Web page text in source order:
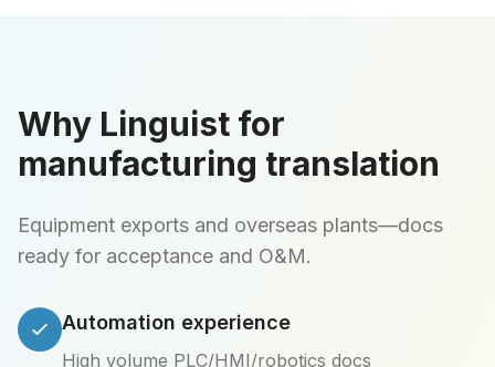
Why Linguist for
manufacturing translation
Equipment exports and overseas plants—docs
ready for acceptance and O&M.
Automation experience
High volume PLC/HMI/robotics docs